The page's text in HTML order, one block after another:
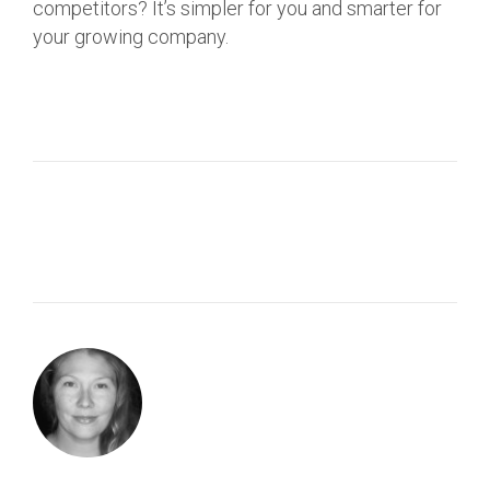
competitors? It’s simpler for you and smarter for
your growing company.